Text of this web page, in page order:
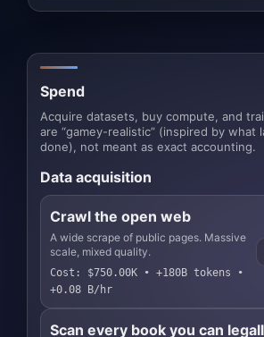
Spend
Acquire datasets, buy compute, and
are “gamey-realistic” (inspired by what
done), not meant as exact accounting.
Data acquisition
Crawl the open web
A wide scrape of public pages. Massive
scale, mixed quality.
Cost: $750.00K • +180B tokens •
+0.08 B/hr
Scan every book you can